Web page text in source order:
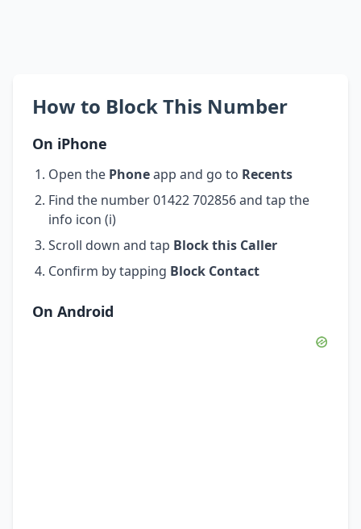
How to Block This Number
On iPhone
Open the Phoneapp and go to Recents
Find the number 01422 702856 and tap the
info icon (i)
Scroll down and tap Block this Caller
Confirm by tapping Block Contact
On Android